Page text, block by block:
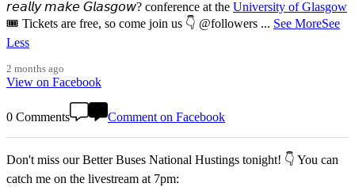
𝘳𝘦𝘢𝘭𝘭𝘺 𝘮𝘢𝘬𝘦 𝘎𝘭𝘢𝘴𝘨𝘰𝘸? conference at the University of Glasgow
🎟️ Tickets are free, so come join us 👇 @followers ... See MoreSee
Less
2 months ago
View on Facebook
0 Comments Comment on Facebook
Don't miss our Better Buses National Hustings tonight! 👇 You can
catch me on the livestream at 7pm: